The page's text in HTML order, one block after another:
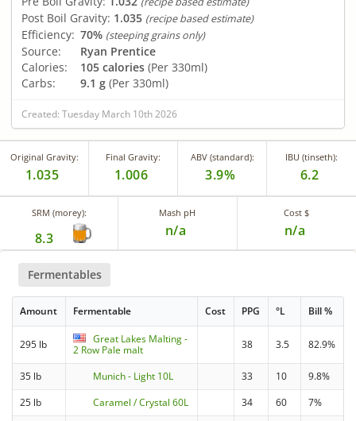
Post Boil Gravity: 1.035 (recipe based estimate)
Efficiency: 70% (steeping grains only)
Source:
Ryan Prentice
Calories:
105 calories (Per 330ml)
Carbs:
9.1 g (Per 330ml)
Created: Tuesday March 10th 2026
Original Gravity:
1.035
Final Gravity:
1.006
ABV (standard):
3.9%
IBU (tinseth):
6.2
SRM (morey):
8.3
Mash pH
n/a
Cost $
n/a
Fermentables
Amount Fermentable Cost PPG °L Bill %
295 lb
Great Lakes Malting -
2 Row Pale malt
38 3.5 82.9%
35 lb Munich - Light 10L 33 10
9.8%
25 lb
Caramel / Crystal 60L 34 60
7%